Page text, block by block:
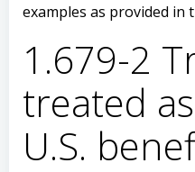
examples as provided
1.679-2
treated
U.S.